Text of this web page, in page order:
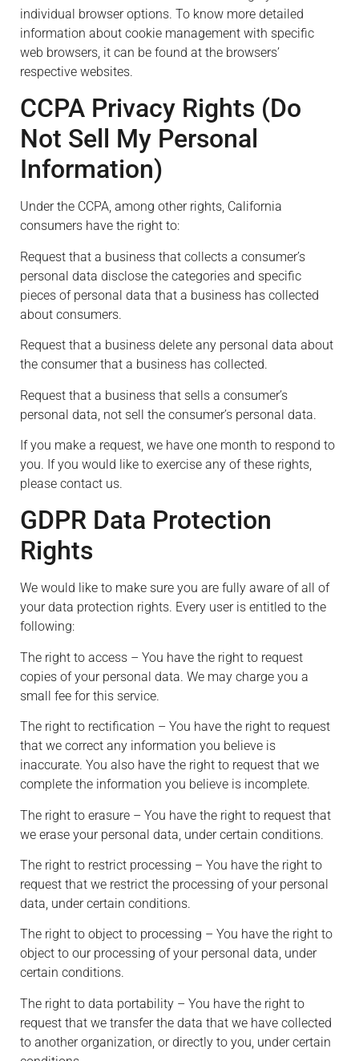
individual browser options. To know more detailed
information about cookie management with specific
web browsers, it can be found at the browsers’
respective websites.
CCPA Privacy Rights (Do
Not Sell My Personal
Information)
Under the CCPA, among other rights, California
consumers have the right to:
Request that a business that collects a consumer’s
personal data disclose the categories and specific
pieces of personal data that a business has collected
about consumers.
Request that a business delete any personal data about
the consumer that a business has collected.
Request that a business that sells a consumer’s
personal data, not sell the consumer’s personal data.
If you make a request, we have one month to respond to
you. If you would like to exercise any of these rights,
please contact us.
GDPR Data Protection
Rights
We would like to make sure you are fully aware of all of
your data protection rights. Every user is entitled to the
following:
The right to access – You have the right to request
copies of your personal data. We may charge you a
small fee for this service.
The right to rectification – You have the right to request
that we correct any information you believe is
inaccurate. You also have the right to request that we
complete the information you believe is incomplete.
The right to erasure – You have the right to request that
we erase your personal data, under certain conditions.
The right to restrict processing – You have the right to
request that we restrict the processing of your personal
data, under certain conditions.
The right to object to processing – You have the right to
object to our processing of your personal data, under
certain conditions.
The right to data portability – You have the right to
request that we transfer the data that we have collected
to another organization, or directly to you, under certain